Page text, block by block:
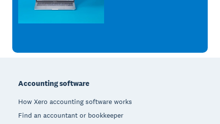
Accounting software
How Xero accounting software works
Find an accountant or bookkeeper